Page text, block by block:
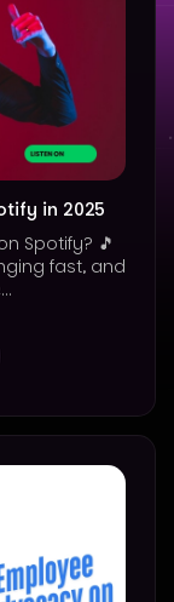
in 2025
Spotify? 🎵
fast, and